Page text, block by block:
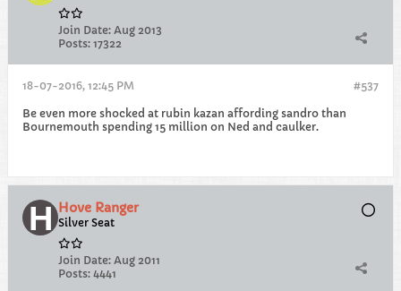
Join Date: Aug 2013
Posts: 17322
#537
18-07-2016, 12:45 PM
Be even more shocked at rubin kazan affording sandro than
Bournemouth spending 15 million on Ned and caulker.
Hove Ranger
Silver Seat
Join Date: Aug 2011
Posts: 4441